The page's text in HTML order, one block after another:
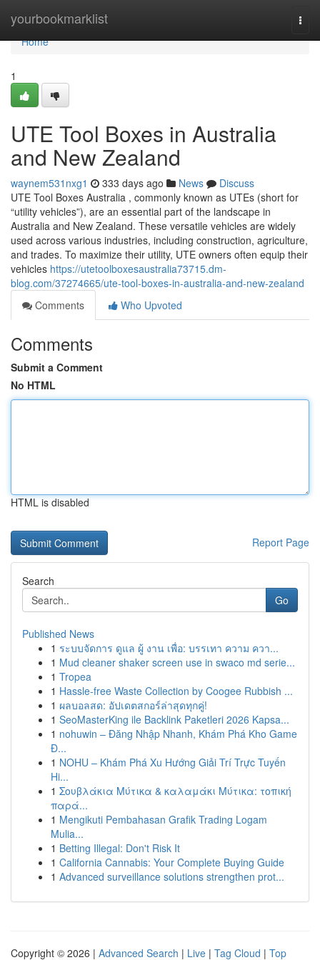
yourbookmarklist
Home
Home
1
UTE Tool Boxes in Australia
and New Zealand
waynem531nxg1 333 days ago News
Discuss
UTE Tool Boxes Australia , commonly known as UTEs (short for
“utility vehicles”), are an essential part of the landscape in
Australia and New Zealand. These versatile vehicles are widely
used across various industries, including construction, agriculture,
and trades. To maximize their utility, UTE owners often equip their
vehicles https://utetoolboxesaustralia73715.dm-
blog.com/37274665/ute-tool-boxes-in-australia-and-new-zealand
Comments
Who Upvoted
Comments
Submit a Comment
No HTML
HTML is disabled
Report Page
Search
Go
Published News
1 ระบบจัดการ ดูแล ผู้ งาน เพื่อ: บรรเทา ความ ควา...
1 Mud cleaner shaker screen use in swaco md serie...
1 Tropea
1 Hassle-free Waste Collection by Coogee Rubbish ...
1 ผลบอลสด: อัปเดตสกอร์ล่าสุดทุกคู่!
1 SeoMasterKing ile Backlink Paketleri 2026 Kapsa...
1 nohuwin – Đăng Nhập Nhanh, Khám Phá Kho Game
Đ...
1 NOHU – Khám Phá Xu Hướng Giải Trí Trực Tuyến
Hi...
1 Σουβλάκια Μύτικα & καλαμάκι Μύτικα: τοπική
παρά...
1 Mengikuti Pembahasan Grafik Trading Logam
Mulia...
1 Betting Illegal: Don't Risk It
1 California Cannabis: Your Complete Buying Guide
1 Advanced surveillance solutions strengthen prot...
Copyright © 2026 | Advanced Search | Live | Tag Cloud | Top